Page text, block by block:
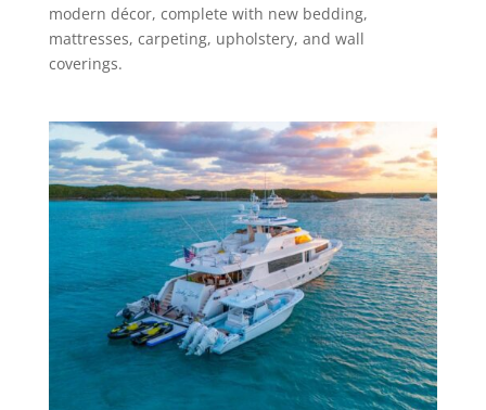
modern décor, complete with new bedding,
mattresses, carpeting, upholstery, and wall
coverings.